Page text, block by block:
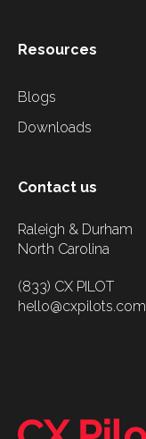
Resources
Blogs
Downloads
Contact us
Raleigh & Durham
North Carolina
(833) CX PILOT
hello@cxpilots.com